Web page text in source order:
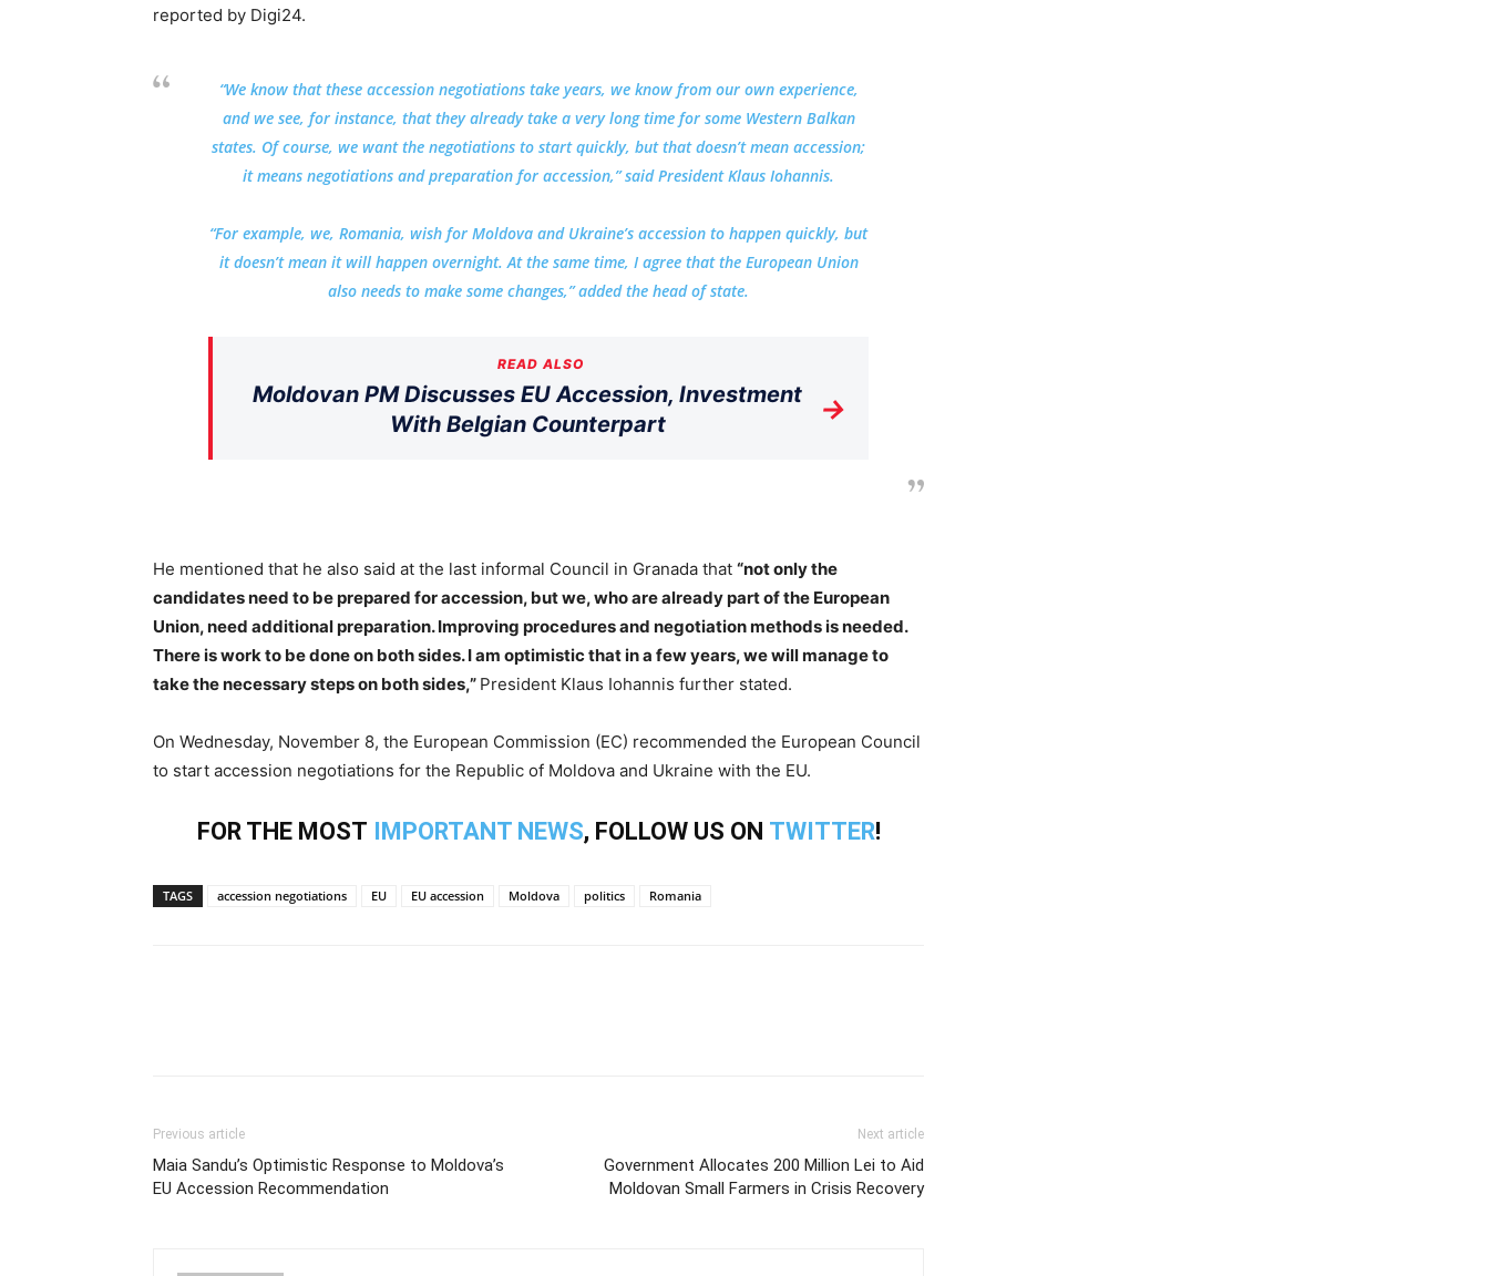
reported by Digi24.
“We know that these accession negotiations take years, we know from our own experience,
and we see, for instance, that they already take a very long time for some Western Balkan
states. Of course, we want the negotiations to start quickly, but that doesn’t mean accession;
it means negotiations and preparation for accession,” said President Klaus Iohannis.
“For example, we, Romania, wish for Moldova and Ukraine’s accession to happen quickly, but
it doesn’t mean it will happen overnight. At the same time, I agree that the European Union
also needs to make some changes,” added the head of state.
READ ALSO
Moldovan PM Discusses EU Accession, Investment
With Belgian Counterpart
→
He mentioned that he also said at the last informal Council in Granada that “not only the
candidates need to be prepared for accession, but we, who are already part of the European
Union, need additional preparation. Improving procedures and negotiation methods is needed.
There is work to be done on both sides. I am optimistic that in a few years, we will manage to
take the necessary steps on both sides,” President Klaus Iohannis further stated.
On Wednesday, November 8, the European Commission (EC) recommended the European Council
to start accession negotiations for the Republic of Moldova and Ukraine with the EU.
FOR THE MOST IMPORTANT NEWS, FOLLOW US ON TWITTER!
TAGS accession negotiations EU EU accession Moldova politics Romania
Previous article
Maia Sandu’s Optimistic Response to Moldova’s
EU Accession Recommendation
Next article
Government Allocates 200 Million Lei to Aid
Moldovan Small Farmers in Crisis Recovery